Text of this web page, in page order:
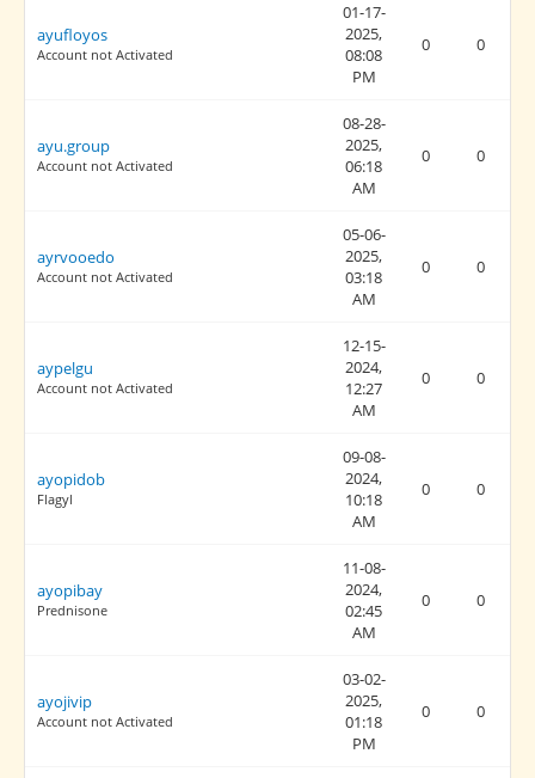
ayufloyos
Account not Activated
01-17-
2025,
08:08
PM
0 0
ayu.group
Account not Activated
08-28-
2025,
06:18
AM
0 0
ayrvooedo
Account not Activated
05-06-
2025,
03:18
AM
0 0
aypelgu
Account not Activated
12-15-
2024,
12:27
AM
0 0
ayopidob
Flagyl
09-08-
2024,
10:18
AM
0 0
ayopibay
Prednisone
11-08-
2024,
02:45
AM
0 0
ayojivip
Account not Activated
03-02-
2025,
01:18
PM
0 0